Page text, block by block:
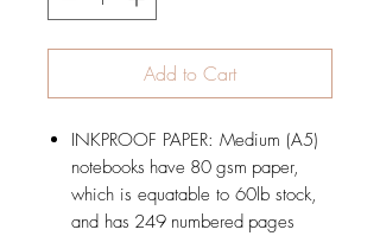
Add to Cart
INKPROOF PAPER: Medium (A5)
notebooks have 80 gsm paper,
which is equatable to 60lb stock,
and has 249 numbered pages